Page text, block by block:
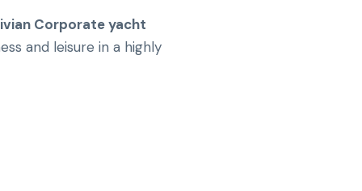
Corporate yacht
and leisure in a highly